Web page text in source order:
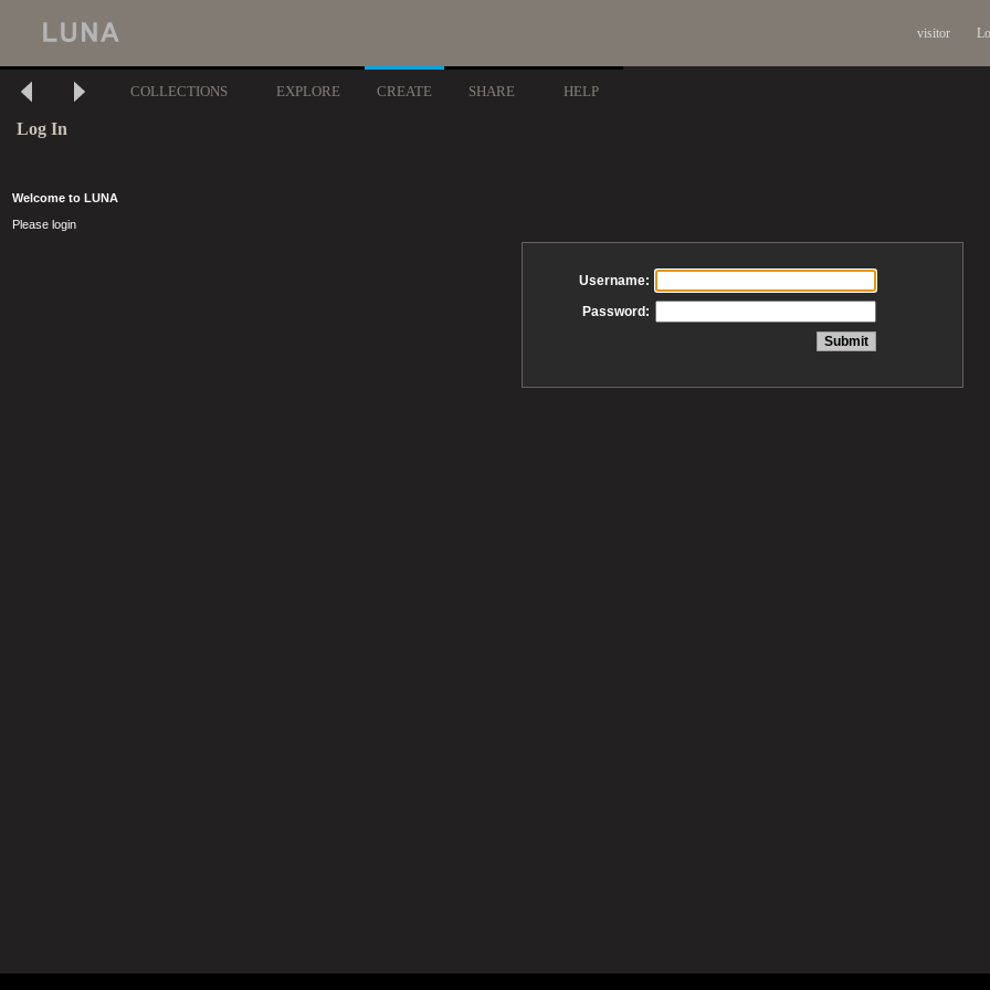
visitor
COLLECTIONS EXPLORE CREATE SHARE HELP
Log In
Welcome to LUNA
Please login
Username:
Password: